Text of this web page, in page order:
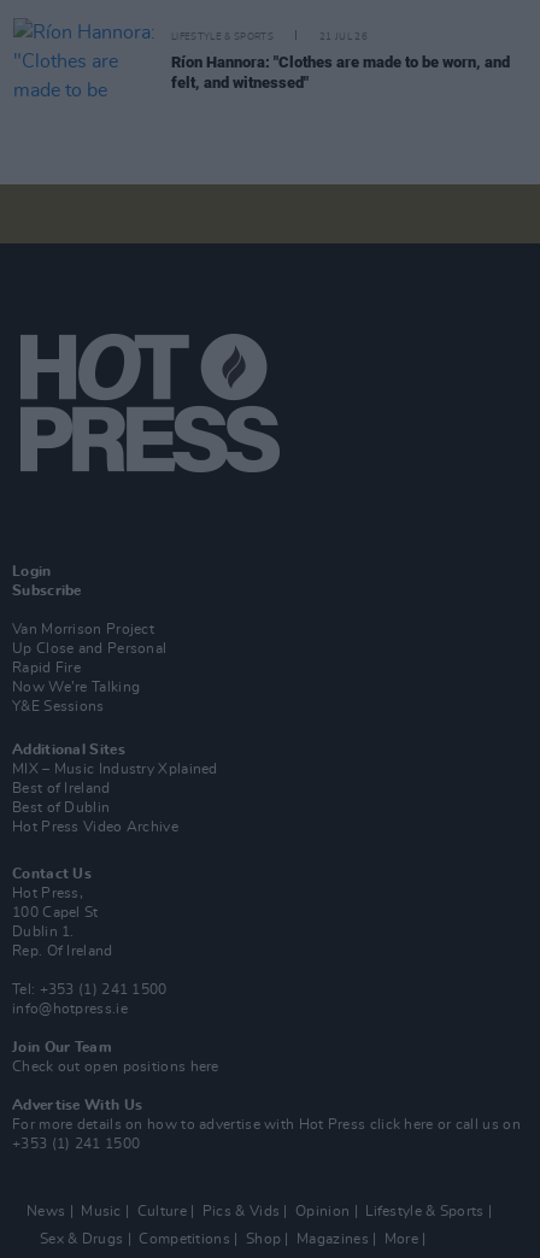
LIFESTYLE & SPORTS 21 JUL 26
Ríon Hannora: "Clothes are made to be worn, and
felt, and witnessed"
Login
Subscribe
Van Morrison Project
Up Close and Personal
Rapid Fire
Now We’re Talking
Y&E Sessions
Additional Sites
MIX – Music Industry Xplained
Best of Ireland
Best of Dublin
Hot Press Video Archive
Contact Us
Hot Press,
100 Capel St
Dublin 1.
Rep. Of Ireland
Tel: +353 (1) 241 1500
info@hotpress.ie
Join Our Team
Check out open positions here
Advertise With Us
For more details on how to advertise with Hot Press click here or call us on
+353 (1) 241 1500
News Music Culture Pics & Vids Opinion
Lifestyle & Sports
Sex & Drugs
Competitions Shop Magazines More